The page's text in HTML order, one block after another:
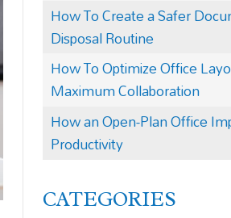
How To Create a Safer
Disposal Routine
How To Optimize Office
Maximum Collaboration
How an Open-Plan Office
Productivity
CATEGORIES